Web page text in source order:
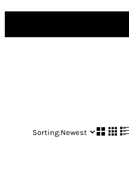
Sorting:Newest